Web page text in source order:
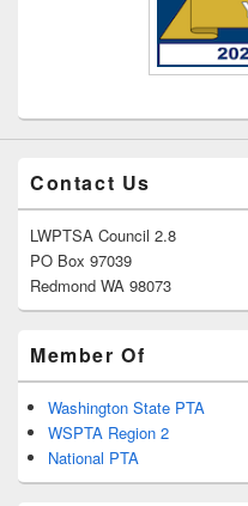
Contact Us
LWPTSA Council 2.8
PO Box 97039
Redmond WA 98073
Member Of
Washington State PTA
WSPTA Region 2
National PTA